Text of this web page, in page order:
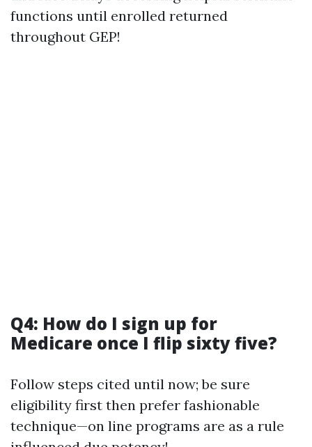
functions until enrolled returned
throughout GEP!
Q4: How do I sign up for
Medicare once I flip sixty five?
Follow steps cited until now; be sure
eligibility first then prefer fashionable
technique—on line programs are as a rule